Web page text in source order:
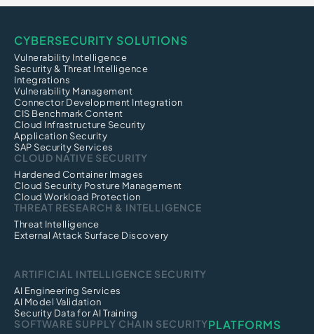
CYBERSECURITY SOLUTIONS
Vulnerability Intelligence
Security & Threat Intelligence
Integrations
Vulnerability Management
Connector Development Integration
CIS Benchmark Content
Cloud Infrastructure Security
Application Security
SAP Security Services
CLOUD NATIVE SECURITY
Hardened Container Images
Cloud Security Posture Management
Cloud Workload Protection
THREAT RESEARCH & INTELLIGENCE
Threat Intelligence
External Attack Surface Discovery
ARTIFICIAL INTELLIGENCE SECURITY
AI Engineering Services
AI Model Validation
Security Data for AI Training
SOFTWARE SUPPLY CHAIN SECURITYPLATFORMS